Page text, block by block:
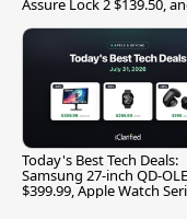
Assure Lock 2 $139.50,
Today's Best Tech Deals:
Samsung 27-inch QD-
$399.99, Apple Watch